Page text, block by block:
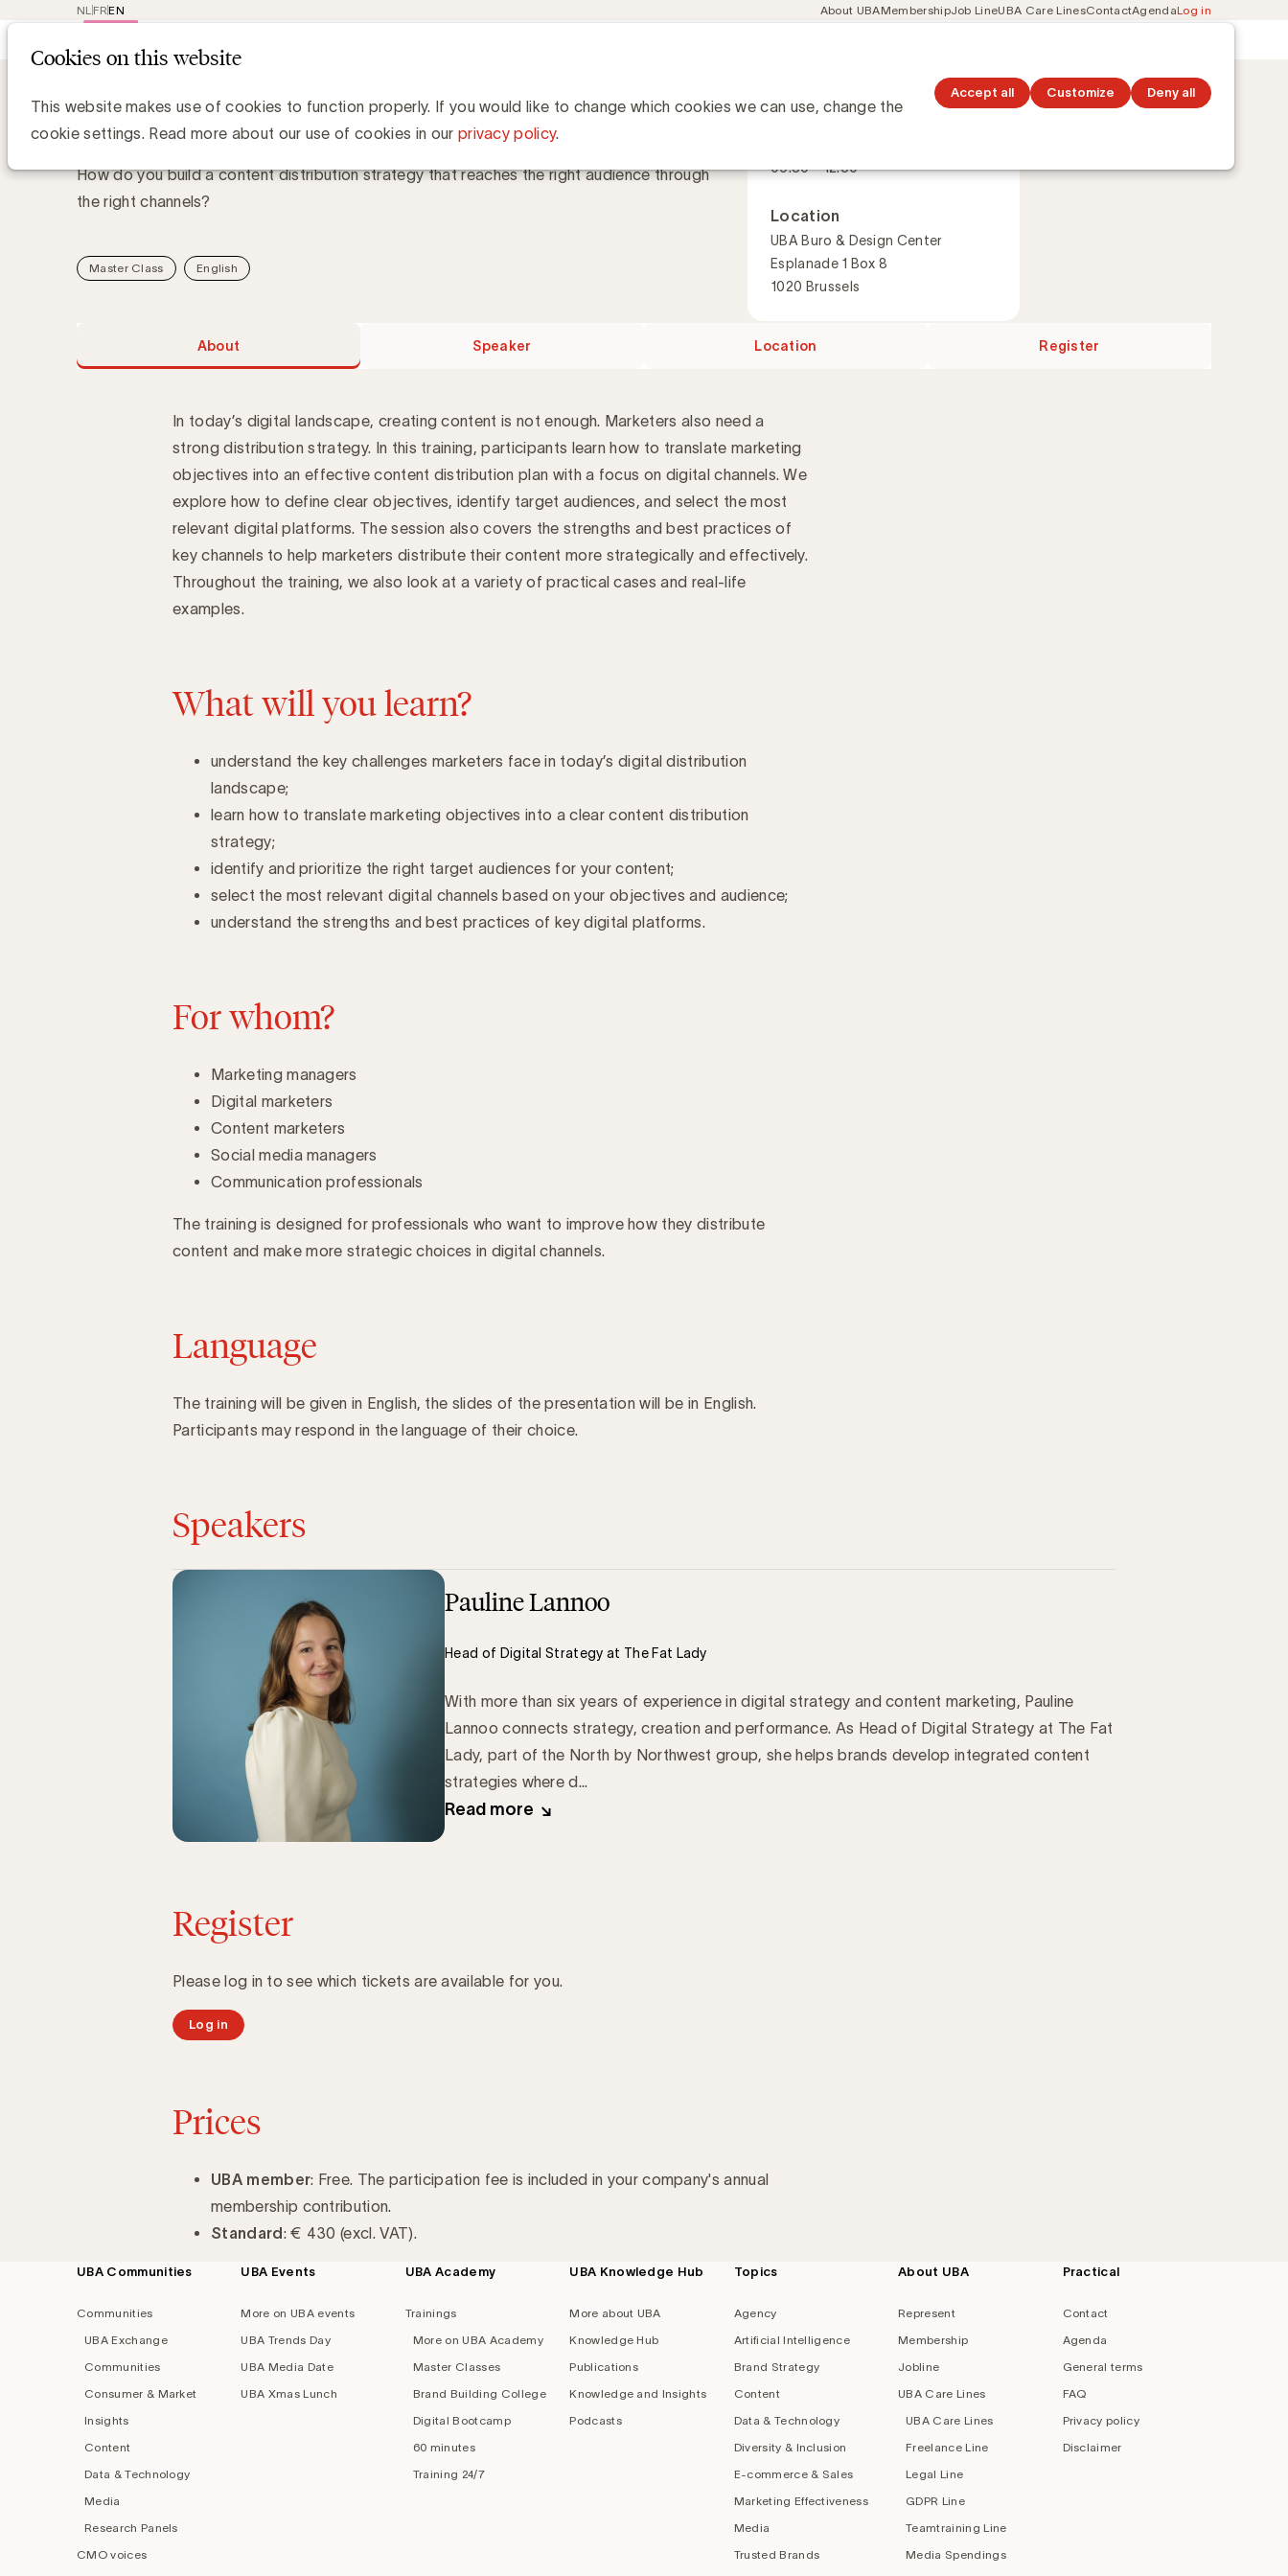
Cookies on this website
This website makes use of cookies to function properly. If you would like to change which cookies we can use, change the
cookie settings. Read more about our use of cookies in our privacy policy.
Accept all Customize Deny all
EN
FR
NL
Meta
About UBAMembershipJob LineUBA Care LinesContactAgendaLog in
Content distribution strategy
How do you build a content distribution strategy that reaches the right audience through
the right channels?
Master Class English
09:30 - 12:30
Location
UBA Buro & Design Center
Esplanade 1 Box 8
1020 Brussels
About Speaker Location Register
Introduction
In today’s digital landscape, creating content is not enough. Marketers also need a
strong distribution strategy. In this training, participants learn how to translate marketing
objectives into an effective content distribution plan with a focus on digital channels. We
explore how to define clear objectives, identify target audiences, and select the most
relevant digital platforms. The session also covers the strengths and best practices of
key channels to help marketers distribute their content more strategically and effectively.
Throughout the training, we also look at a variety of practical cases and real-life
examples.
What will you learn?
understand the key challenges marketers face in today’s digital distribution
landscape;
learn how to translate marketing objectives into a clear content distribution
strategy;
identify and prioritize the right target audiences for your content;
select the most relevant digital channels based on your objectives and audience;
understand the strengths and best practices of key digital platforms.
For whom?
Marketing managers
Digital marketers
Content marketers
Social media managers
Communication professionals
The training is designed for professionals who want to improve how they distribute
content and make more strategic choices in digital channels.
Language
The training will be given in English, the slides of the presentation will be in English.
Participants may respond in the language of their choice.
Speakers
Pauline Lannoo
Head of Digital Strategy at The Fat Lady
With more than six years of experience in digital strategy and content marketing, Pauline
Lannoo connects strategy, creation and performance. As Head of Digital Strategy at The Fat
Lady, part of the North by Northwest group, she helps brands develop integrated content
strategies where d...
Read more
Register
Please log in to see which tickets are available for you.
Log in
Prices
UBA member: Free. The participation fee is included in your company's annual
membership contribution.
Standard: € 430 (excl. VAT).
Footer
UBA Communities
Communities
UBA Exchange
Communities
Consumer & Market
Insights
Content
Data & Technology
Media
Research Panels
CMO voices
UBA Events
More on UBA events
UBA Trends Day
UBA Media Date
UBA Xmas Lunch
UBA Academy
Trainings
More on UBA Academy
Master Classes
Brand Building College
Digital Bootcamp
60 minutes
Training 24/7
UBA Knowledge Hub
More about UBA
Knowledge Hub
Publications
Knowledge and Insights
Podcasts
Topics
Agency
Artificial Intelligence
Brand Strategy
Content
Data & Technology
Diversity & Inclusion
E-commerce & Sales
Marketing Effectiveness
Media
Trusted Brands
About UBA
Represent
Membership
Jobline
UBA Care Lines
UBA Care Lines
Freelance Line
Legal Line
GDPR Line
Teamtraining Line
Media Spendings
Practical
Contact
Agenda
General terms
FAQ
Privacy policy
Disclaimer